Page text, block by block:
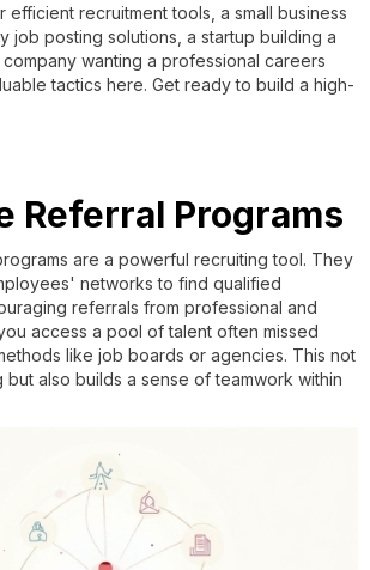
efficient recruitment tools, a small business
job posting solutions, a startup building a
wanting a professional careers
tactics here. Get ready to build a high-
Referral Programs
are a powerful recruiting tool. They
networks to find qualified
referrals from professional and
access a pool of talent often missed
like job boards or agencies. This not
but also builds a sense of teamwork within